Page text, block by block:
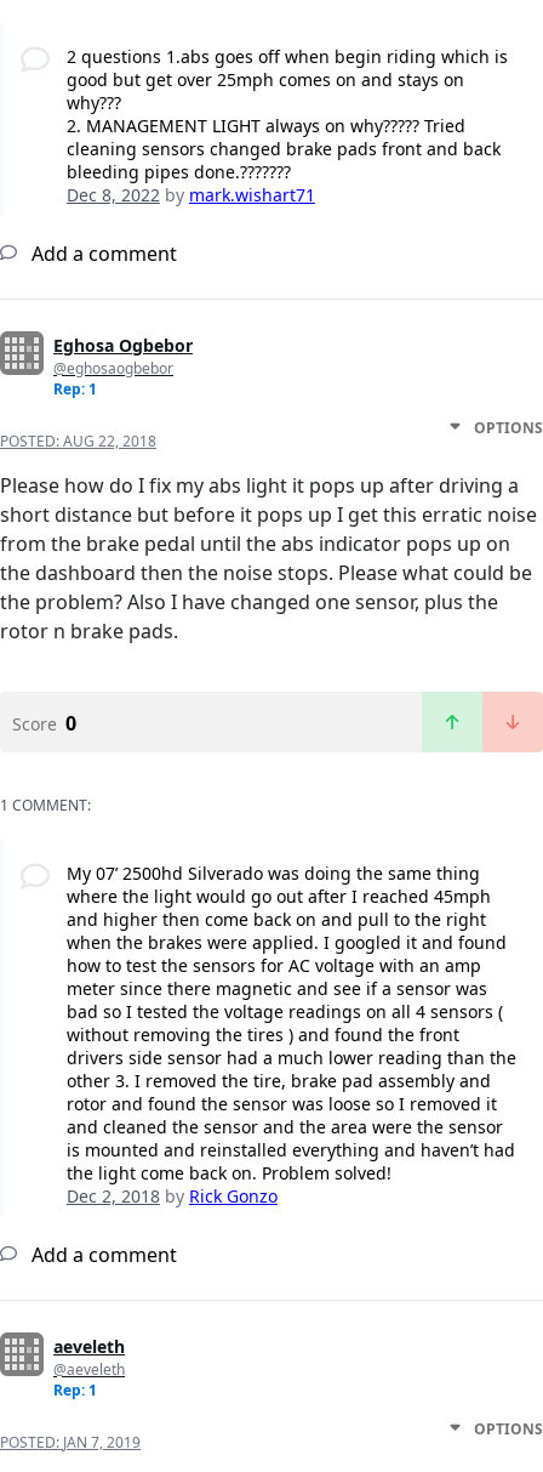
2 questions 1.abs goes off when begin riding which is
good but get over 25mph comes on and stays on
why???
2. MANAGEMENT LIGHT always on why????? Tried
cleaning sensors changed brake pads front and back
bleeding pipes done.???????
Dec 8, 2022by mark.wishart71
Add a comment
Eghosa Ogbebor
@eghosaogbebor
Rep: 1
POSTED:AUG 22, 2018
OPTIONS
Please how do I fix my abs light it pops up after driving a
short distance but before it pops up I get this erratic noise
from the brake pedal until the abs indicator pops up on
the dashboard then the noise stops. Please what could be
the problem? Also I have changed one sensor, plus the
rotor n brake pads.
Score 0
1 COMMENT:
My 07’ 2500hd Silverado was doing the same thing
where the light would go out after I reached 45mph
and higher then come back on and pull to the right
when the brakes were applied. I googled it and found
how to test the sensors for AC voltage with an amp
meter since there magnetic and see if a sensor was
bad so I tested the voltage readings on all 4 sensors (
without removing the tires ) and found the front
drivers side sensor had a much lower reading than the
other 3. I removed the tire, brake pad assembly and
rotor and found the sensor was loose so I removed it
and cleaned the sensor and the area were the sensor
is mounted and reinstalled everything and haven’t had
the light come back on. Problem solved!
Dec 2, 2018by Rick Gonzo
Add a comment
aeveleth
@aeveleth
Rep: 1
POSTED: JAN 7, 2019
OPTIONS